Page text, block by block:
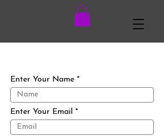
Enter Your Name
Enter Your Email